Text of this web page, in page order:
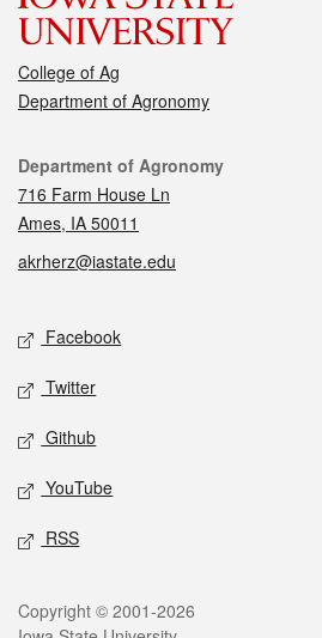
College of Ag
Department of Agronomy
Contact
Department of Agronomy
716 Farm House Ln
Ames, IA 50011
akrherz@iastate.edu
Social media
Facebook
Twitter
Github
YouTube
RSS
Legal
Copyright © 2001-2026